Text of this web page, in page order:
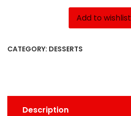
Add to wishlist
CATEGORY: DESSERTS
Description